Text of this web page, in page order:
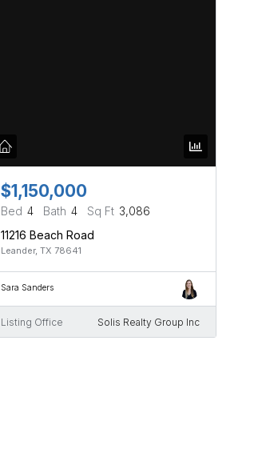
$1,150,000
Bed 4 Bath 4 Sq Ft 3,086
11216 Beach Road
Leander, TX 78641
Sara Sanders
Listing Office Solis Realty Group Inc